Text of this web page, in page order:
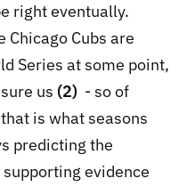
right eventually.
Chicago Cubs are
Series at some point,
us (2) - so of
is what seasons
predicting the
evidence